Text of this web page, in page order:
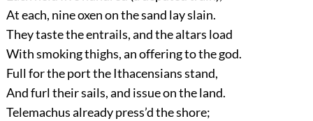
At each, nine oxen on the sand lay slain.
They taste the entrails, and the altars load
With smoking thighs, an offering to the god.
Full for the port the Ithacensians stand,
And furl their sails, and issue on the land.
Telemachus already press’d the shore;